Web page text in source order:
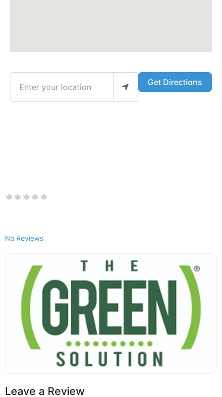
Enter your location Get Directions
No Reviews
Leave a Review